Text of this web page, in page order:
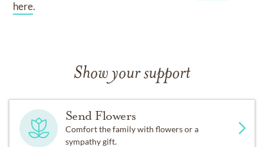
here.
Show your support
Send Flowers
Comfort the family with flowers or a
sympathy gift.